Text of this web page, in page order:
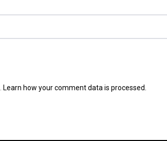
Learn how your comment data is processed.